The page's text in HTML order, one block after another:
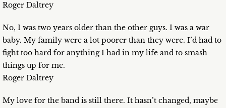
Roger Daltrey
No, I was two years older than the other guys. I was a war
baby. My family were a lot poorer than they were. I’d had to
fight too hard for anything I had in my life and to smash
things up for me.
Roger Daltrey
My love for the band is still there. It hasn’t changed, maybe